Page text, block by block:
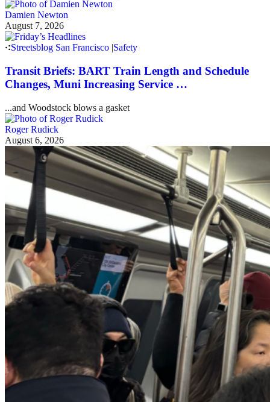
Damien Newton
August 7, 2026
Streetsblog San Francisco |Safety
Transit Briefs: BART Train Length and Schedule
Changes, Muni Increasing Service …
...and Woodstock blows a gasket
Roger Rudick
August 6, 2026